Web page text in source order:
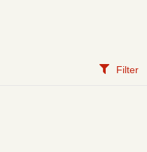
Filter